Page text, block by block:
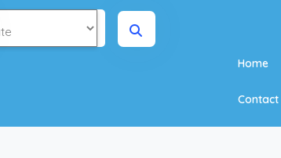
Home
Contact